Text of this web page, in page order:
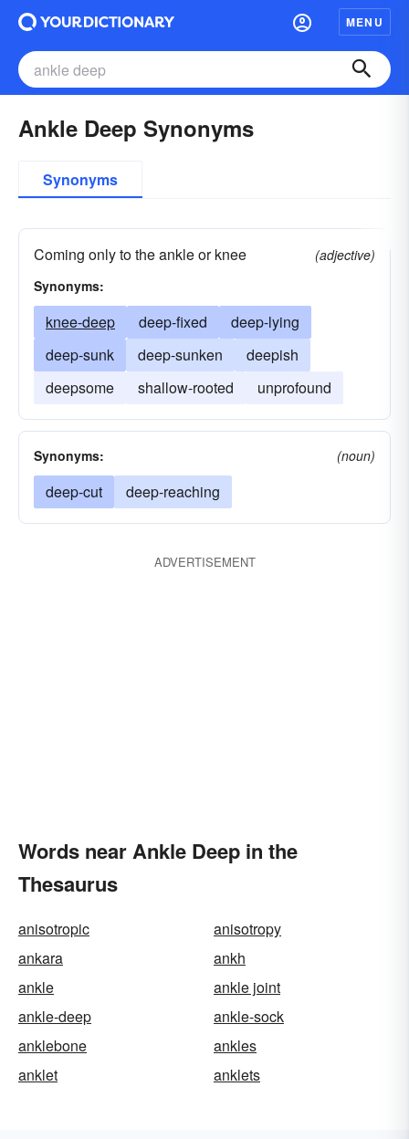
MENU
Ankle Deep Synonyms
Synonyms
Coming only to the ankle or knee
(adjective)
Synonyms:
knee-deep deep-fixed
deep-lying
deep-sunk
deep-sunken
deepish
deepsome
shallow-rooted unprofound
Synonyms: (noun)
deep-cut deep-reaching
ADVERTISEMENT
Words near Ankle Deep in the
Thesaurus
anisotropic
anisotropy
ankara
ankh
ankle
ankle joint
ankle-deep
ankle-sock
anklebone
ankles
anklet
anklets